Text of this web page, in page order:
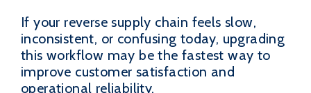
If your reverse supply chain feels slow,
inconsistent, or confusing today, upgrading
this workflow may be the fastest way to
improve customer satisfaction and
operational reliability.